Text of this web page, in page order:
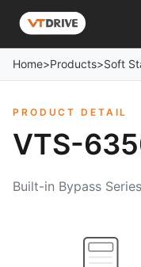
Home>Products>Soft
PRODUCT DETAIL
VTS-
Built-in Bypass